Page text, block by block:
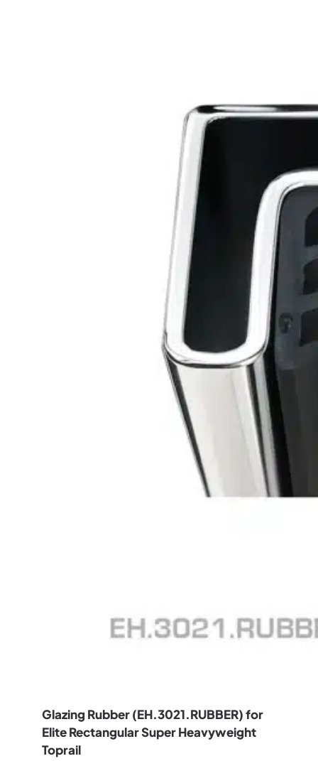
Glazing Rubber (EH.3021.RUBBER) for
Elite Rectangular Super Heavyweight
Toprail